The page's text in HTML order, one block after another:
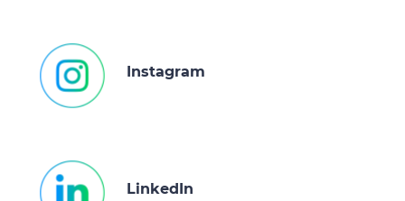
Instagram
LinkedIn